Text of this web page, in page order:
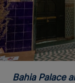
Bahia Palace